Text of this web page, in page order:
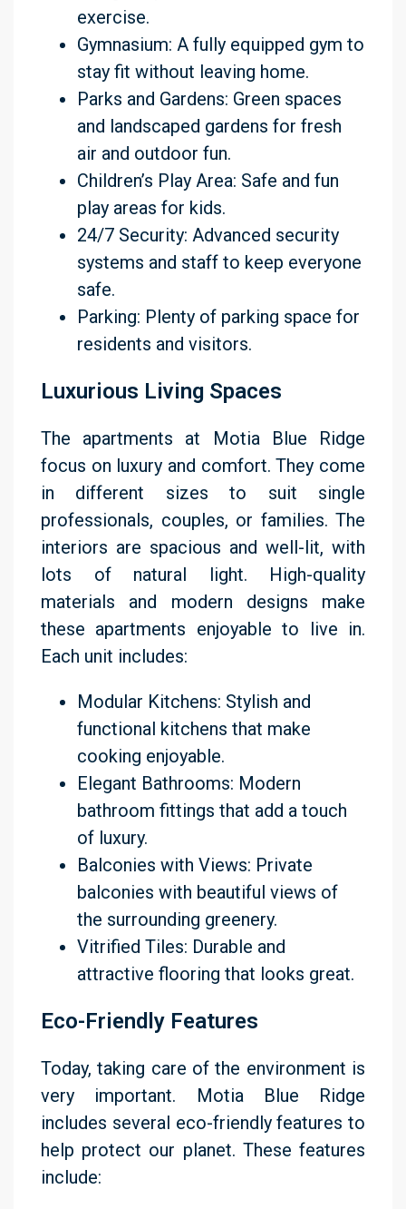
exercise.
Gymnasium: A fully equipped gym to
stay fit without leaving home.
Parks and Gardens: Green spaces
and landscaped gardens for fresh
air and outdoor fun.
Children’s Play Area: Safe and fun
play areas for kids.
24/7 Security: Advanced security
systems and staff to keep everyone
safe.
Parking: Plenty of parking space for
residents and visitors.
Luxurious Living Spaces
The apartments at Motia Blue Ridge
focus on luxury and comfort. They come
in different sizes to suit single
professionals, couples, or families. The
interiors are spacious and well-lit, with
lots of natural light. High-quality
materials and modern designs make
these apartments enjoyable to live in.
Each unit includes:
Modular Kitchens: Stylish and
functional kitchens that make
cooking enjoyable.
Elegant Bathrooms: Modern
bathroom fittings that add a touch
of luxury.
Balconies with Views: Private
balconies with beautiful views of
the surrounding greenery.
Vitrified Tiles: Durable and
attractive flooring that looks great.
Eco-Friendly Features
Today, taking care of the environment is
very important. Motia Blue Ridge
includes several eco-friendly features to
help protect our planet. These features
include: